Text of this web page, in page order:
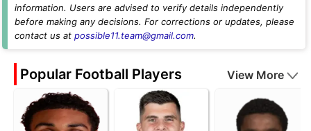
information. Users are advised to verify details independently
before making any decisions. For corrections or updates, please
contact us at possible11.team@gmail.com.
Popular Football Players View More